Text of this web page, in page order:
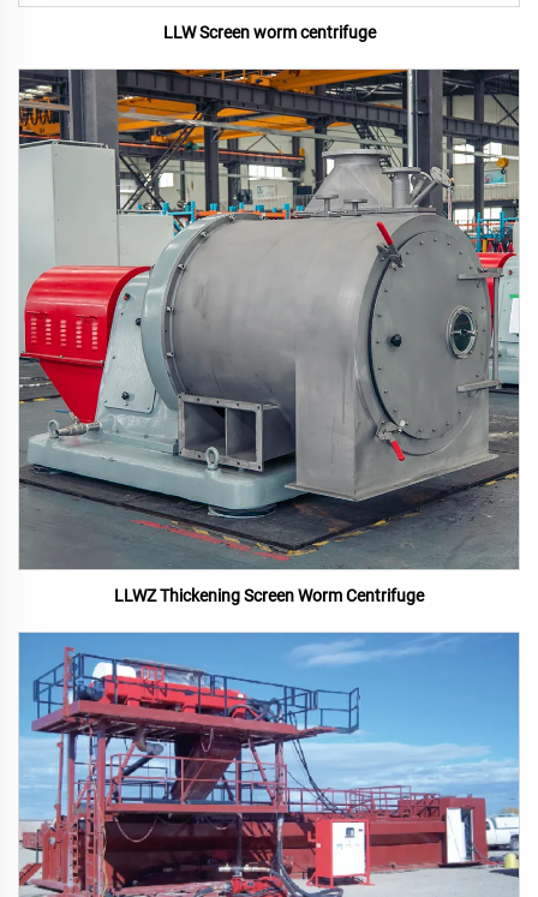
LLW Screen worm centrifuge
LLWZ Thickening Screen Worm Centrifuge